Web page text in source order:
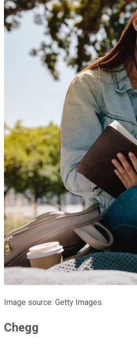
Image source: Getty Images.
Chegg